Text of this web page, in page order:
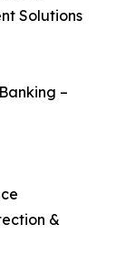
Solutions
–
&